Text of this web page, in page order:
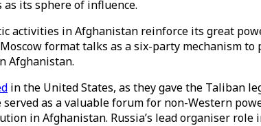
its sphere of influence.
activities in Afghanistan reinforce its great
format talks as a six-party mechanism
Afghanistan.
in the United States, as they gave the Taliban
as a valuable forum for non-Western
in Afghanistan. Russia’s lead organiser